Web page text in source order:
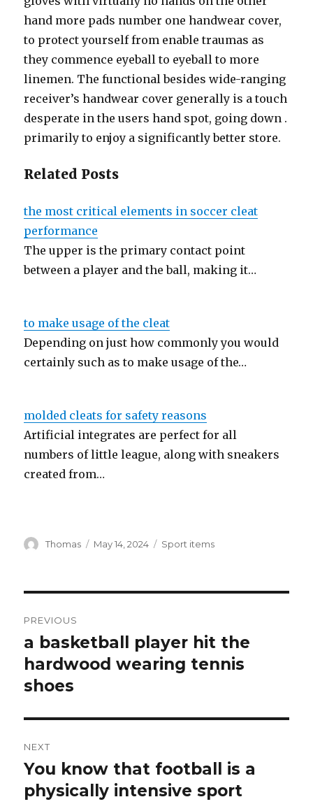
hand more pads number one handwear cover,
to protect yourself from enable traumas as
they commence eyeball to eyeball to more
linemen. The functional besides wide-ranging
receiver’s handwear cover generally is a touch
desperate in the users hand spot, going down .
primarily to enjoy a significantly better store.
Related Posts
the most critical elements in soccer cleat
performance
The upper is the primary contact point
between a player and the ball, making it…
to make usage of the cleat
Depending on just how commonly you would
certainly such as to make usage of the…
molded cleats for safety reasons
Artificial integrates are perfect for all
numbers of little league, along with sneakers
created from…
Author
Thomas
Posted
May 14, 2024 Categories
Sport items
navigation
PREVIOUS
Previous
post:
a basketball player hit the
hardwood wearing tennis
shoes
NEXT
Next
post:
You know that football is a
physically intensive sport